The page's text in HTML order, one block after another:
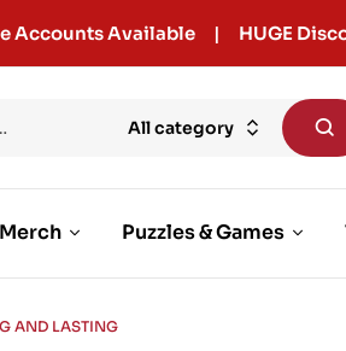
Available | HUGE
All category
Puzzles & Games
AND LASTING